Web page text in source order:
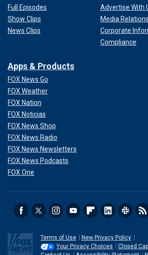
Full Episodes
Show Clips
News Clips
Advertise With
Media Relations
Corporate
Compliance
Apps & Products
FOX News Go
FOX Weather
FOX Nation
FOX Noticias
FOX News Shop
FOX News Radio
FOX News Newsletters
FOX News Podcasts
FOX One
Terms of Use
New Privacy Policy
Your Privacy Choices
Closed